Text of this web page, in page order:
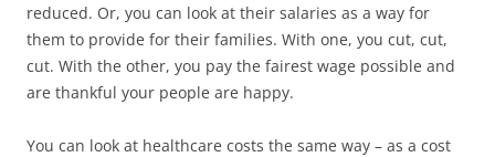
reduced. Or, you can look at their salaries as a way for
them to provide for their families. With one, you cut, cut,
cut. With the other, you pay the fairest wage possible and
are thankful your people are happy.
You can look at healthcare costs the same way – as a cost